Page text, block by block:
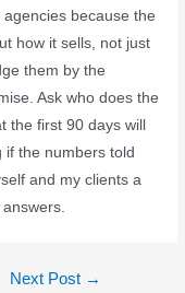
because the
how it sells, not just
them by the
Ask who does the
the first 90 days will
if the numbers told
and my clients a
Next Post →